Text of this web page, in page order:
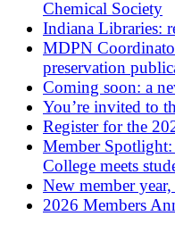
Chemical Society
Indiana Libraries:
MDPN
preservation
Coming soon: a
You’re invited to
Register for the
Member
College meets
New member
2026 Members